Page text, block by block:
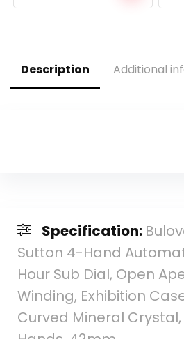
priceprice
Description Additional
Specification:
Sutton 4-Hand
Hour Sub Dial, Open
Winding, Exhibition
Curved Mineral Crystal,